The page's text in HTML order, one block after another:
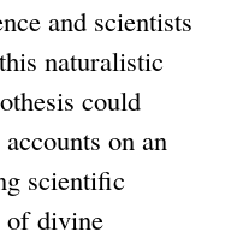
and scientists
naturalistic
could
on an
scientific
of divine